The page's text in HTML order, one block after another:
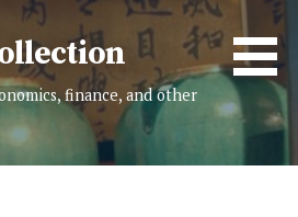
finance, and other